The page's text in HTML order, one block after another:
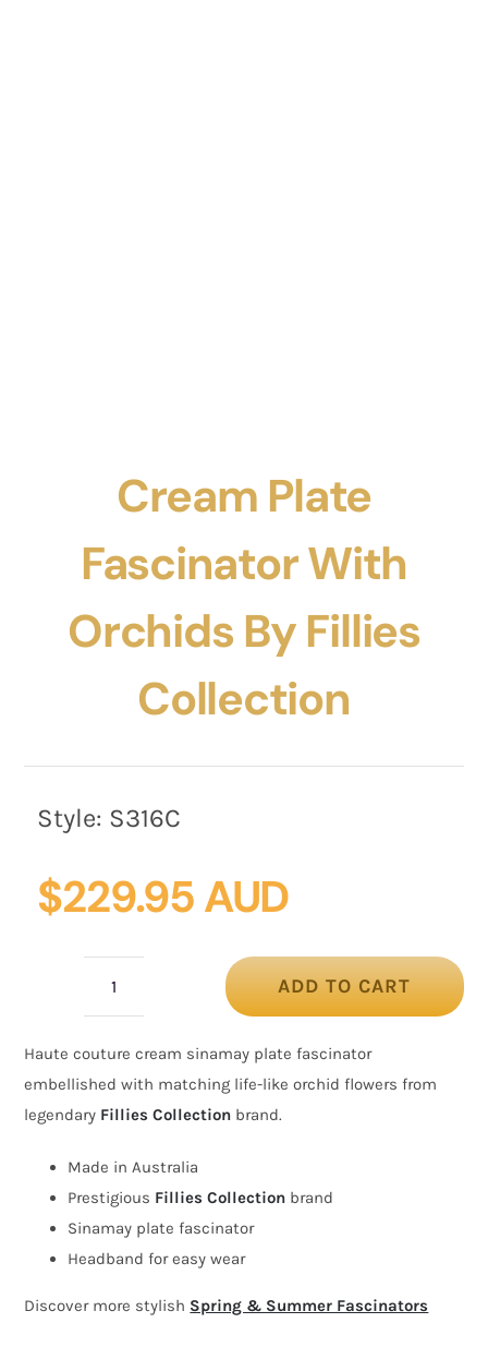
Cream Plate
Fascinator With
Orchids By Fillies
Collection
Style: S316C
$229.95 AUD
fascinator
with
orchids
by
Fillies
Collection
quantity
ADD TO CART
Haute couture cream sinamay plate fascinator
embellished with matching life-like orchid flowers from
legendary Fillies Collection brand.
Made in Australia
Prestigious Fillies Collection brand
Sinamay plate fascinator
Headband for easy wear
Discover more stylish Spring & Summer Fascinators